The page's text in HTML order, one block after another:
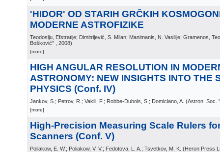
'HIDOR' OD STARIH GRČKIH
MODERNE ASTROFIZIKE
Teodosiju, Efstratije; Dimitrijević, S. Milan; Manimanis, N. Vasilije; Gramenos,
Bošković"
, 2008)
[more]
HIGH ANGULAR RESOLUTION IN
ASTRONOMY: NEW INSIGHTS INTO THE
PHYSICS (Conf. IV)
Jankov, S.; Petrov, R.; Vakili, F.; Robbe-Dubois, S.; Domiciano, A. (Astron. Soc.
[more]
High-Precision Measuring Scale Rulers
Scanners (Conf. V)
Poliakow, E. W.; Poliakow, V. V.; Fedotova, L. A.; Tsvetkov, M. K. (Heron Press